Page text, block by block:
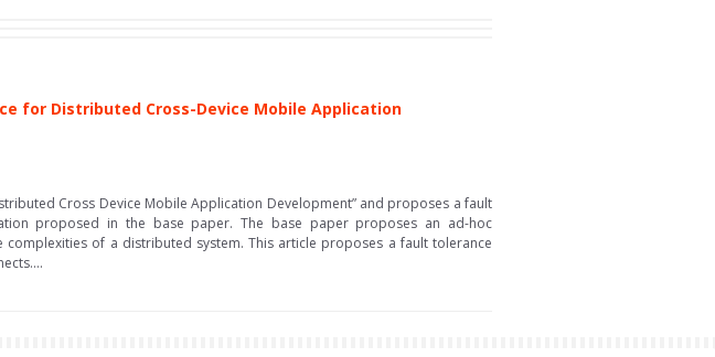
for Distributed Cross-Device Mobile Application
Cross Device Mobile Application Development” and proposes a fault
proposed in the base paper. The base paper proposes an ad-hoc
of a distributed system. This article proposes a fault tolerance